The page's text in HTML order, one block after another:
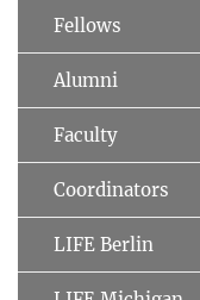
Fellows
Alumni
Faculty
Coordinators
LIFE Berlin